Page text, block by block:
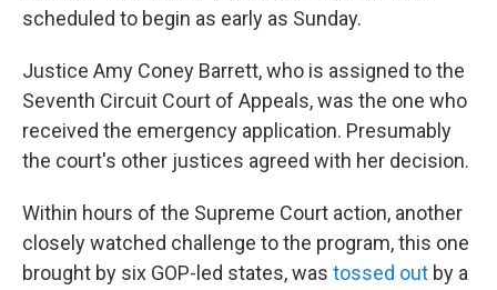
scheduled to begin as early as Sunday.
Justice Amy Coney Barrett, who is assigned to the
Seventh Circuit Court of Appeals, was the one who
received the emergency application. Presumably
the court's other justices agreed with her decision.
Within hours of the Supreme Court action, another
closely watched challenge to the program, this one
brought by six GOP-led states, was tossed out by a